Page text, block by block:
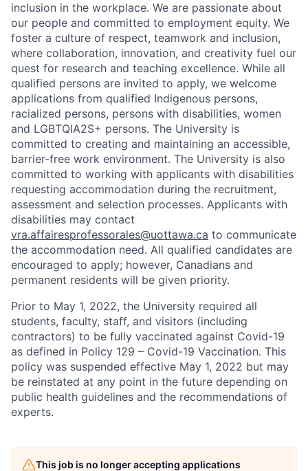
inclusion in the workplace. We are passionate about
our people and committed to employment equity. We
foster a culture of respect, teamwork and inclusion,
where collaboration, innovation, and creativity fuel our
quest for research and teaching excellence. While all
qualified persons are invited to apply, we welcome
applications from qualified Indigenous persons,
racialized persons, persons with disabilities, women
and LGBTQIA2S+ persons. The University is
committed to creating and maintaining an accessible,
barrier-free work environment. The University is also
committed to working with applicants with disabilities
requesting accommodation during the recruitment,
assessment and selection processes. Applicants with
disabilities may contact
vra.affairesprofessorales@uottawa.ca to communicate
the accommodation need. All qualified candidates are
encouraged to apply; however, Canadians and
permanent residents will be given priority.
Prior to May 1, 2022, the University required all
students, faculty, staff, and visitors (including
contractors) to be fully vaccinated against Covid-19
as defined in Policy 129 – Covid-19 Vaccination. This
policy was suspended effective May 1, 2022 but may
be reinstated at any point in the future depending on
public health guidelines and the recommendations of
experts.
This job is no longer accepting applications